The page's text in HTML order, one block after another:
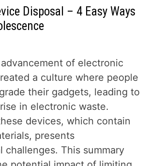
Disposal – 4 Easy Ways
of electronic
a culture where people
their gadgets, leading to
in electronic waste.
devices, which contain
presents
challenges. This summary